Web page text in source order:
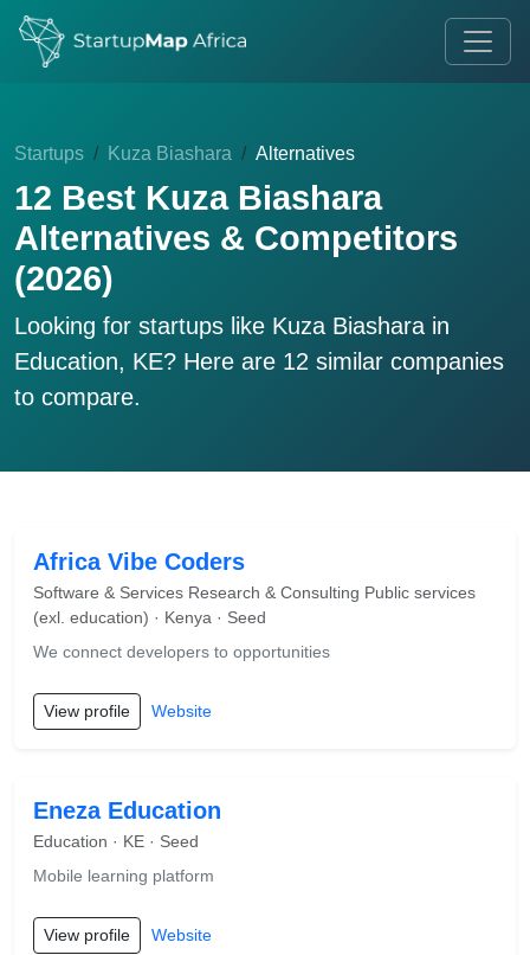
Startups Kuza Biashara Alternatives
12 Best Kuza Biashara
Alternatives & Competitors
(2026)
Looking for startups like Kuza Biashara in
Education, KE? Here are 12 similar companies
to compare.
Africa Vibe Coders
Software & Services Research & Consulting Public services
(exl. education) · Kenya · Seed
We connect developers to opportunities
View profile Website
Eneza Education
Education · KE · Seed
Mobile learning platform
View profile Website